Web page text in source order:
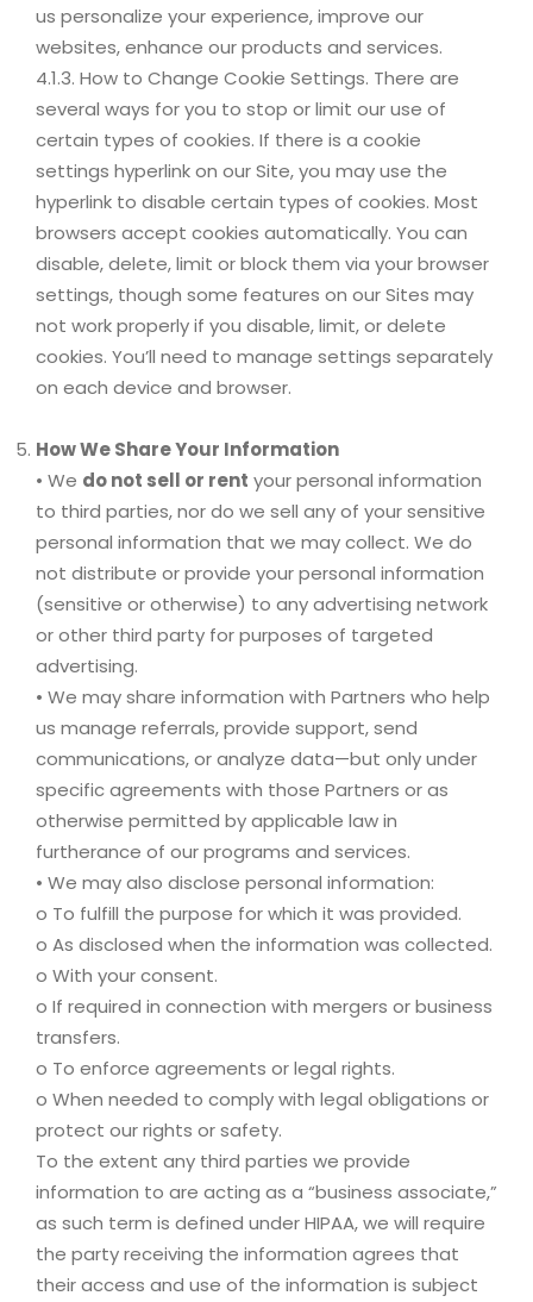
us personalize your experience, improve our
websites, enhance our products and services.
4.1.3. How to Change Cookie Settings. There are
several ways for you to stop or limit our use of
certain types of cookies. If there is a cookie
settings hyperlink on our Site, you may use the
hyperlink to disable certain types of cookies. Most
browsers accept cookies automatically. You can
disable, delete, limit or block them via your browser
settings, though some features on our Sites may
not work properly if you disable, limit, or delete
cookies. You’ll need to manage settings separately
on each device and browser.
How We Share Your Information
• We do not sell or rent your personal information
to third parties, nor do we sell any of your sensitive
personal information that we may collect. We do
not distribute or provide your personal information
(sensitive or otherwise) to any advertising network
or other third party for purposes of targeted
advertising.
• We may share information with Partners who help
us manage referrals, provide support, send
communications, or analyze data—but only under
specific agreements with those Partners or as
otherwise permitted by applicable law in
furtherance of our programs and services.
• We may also disclose personal information:
o To fulfill the purpose for which it was provided.
o As disclosed when the information was collected.
o With your consent.
o If required in connection with mergers or business
transfers.
o To enforce agreements or legal rights.
o When needed to comply with legal obligations or
protect our rights or safety.
To the extent any third parties we provide
information to are acting as a “business associate,”
as such term is defined under HIPAA, we will require
the party receiving the information agrees that
their access and use of the information is subject